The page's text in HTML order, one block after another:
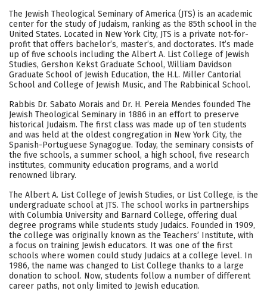
Academics Majors Campus Life
Social Media Safety Rankings
Careers
The Jewish Theological Seminary of America (JTS) is an academic
center for the study of Judaism, ranking as the 85th school in the
United States. Located in New York City, JTS is a private not-for-
profit that offers bachelor’s, master’s, and doctorates. It’s made
up of five schools including the Albert A. List College of Jewish
Studies, Gershon Kekst Graduate School, William Davidson
Graduate School of Jewish Education, the H.L. Miller Cantorial
School and College of Jewish Music, and The Rabbinical School.
Rabbis Dr. Sabato Morais and Dr. H. Pereia Mendes founded The
Jewish Theological Seminary in 1886 in an effort to preserve
historical Judaism. The first class was made up of ten students
and was held at the oldest congregation in New York City, the
Spanish-Portuguese Synagogue. Today, the seminary consists of
the five schools, a summer school, a high school, five research
institutes, community education programs, and a world
renowned library.
The Albert A. List College of Jewish Studies, or List College, is the
undergraduate school at JTS. The school works in partnerships
with Columbia University and Barnard College, offering dual
degree programs while students study Judaics. Founded in 1909,
the college was originally known as the Teachers’ Institute, with
a focus on training Jewish educators. It was one of the first
schools where women could study Judaics at a college level. In
1986, the name was changed to List College thanks to a large
donation to school. Now, students follow a number of different
career paths, not only limited to Jewish education.